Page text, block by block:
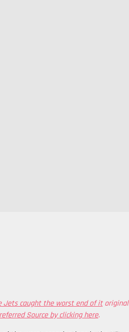
Jets caught the worst end of it
Source by clicking here.